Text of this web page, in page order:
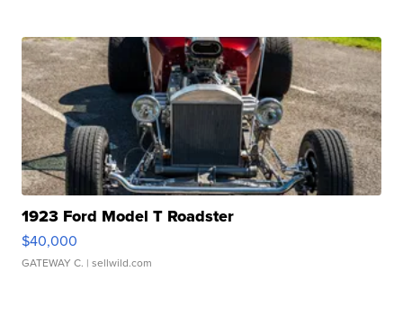
1923 Ford Model T Roadster
$40,000
GATEWAY C. | sellwild.com